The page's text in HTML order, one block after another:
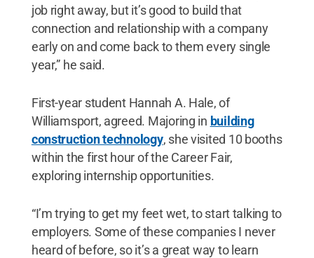
job right away, but it’s good to build that
connection and relationship with a company
early on and come back to them every single
year,” he said.
First-year student Hannah A. Hale, of
Williamsport, agreed. Majoring in building
construction technology, she visited 10 booths
within the first hour of the Career Fair,
exploring internship opportunities.
“I’m trying to get my feet wet, to start talking to
employers. Some of these companies I never
heard of before, so it’s a great way to learn